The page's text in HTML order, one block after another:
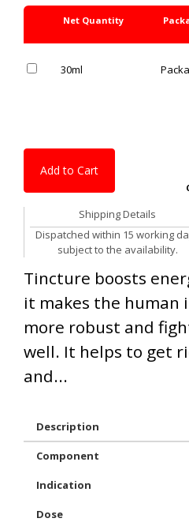
Net Quantity
30ml
Add to Cart
Shipping Details
Dispatched within 15 working
subject to the availability.
Tincture boosts
it makes the human
more robust and
well. It helps to get
and...
Description
Component
Indication
Dose